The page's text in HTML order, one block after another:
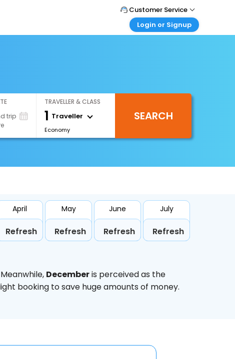
Customer Service
Call Support
Login or Signup
Login your agent account
My Booking
trip
TRAVELLER & CLASS
1 Traveller
Economy
SEARCH
April
Refresh
May
Refresh
June
Refresh
July
Refresh
Decemberis perceived as the
booking to save huge amounts of money.